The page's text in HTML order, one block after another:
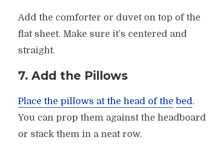
Add the comforter or duvet on top of the
flat sheet. Make sure it’s centered and
straight.
7. Add the Pillows
Place the pillows at the head of the bed.
You can prop them against the headboard
or stack them in a neat row.